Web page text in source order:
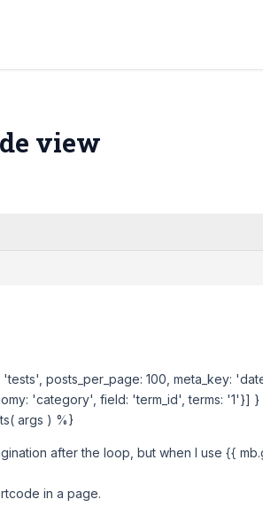
view
posts_per_page: 100, meta_key:
'category', field: 'term_id', terms: '1'}] }
args ) %}
after the loop, but when I use {{
in a page.